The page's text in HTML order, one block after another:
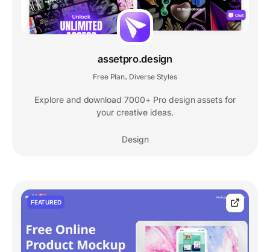
assetpro.design
Free Plan, Diverse Styles
Explore and download 7000+ Pro design assets for
your creative ideas.
Design
FEATURED